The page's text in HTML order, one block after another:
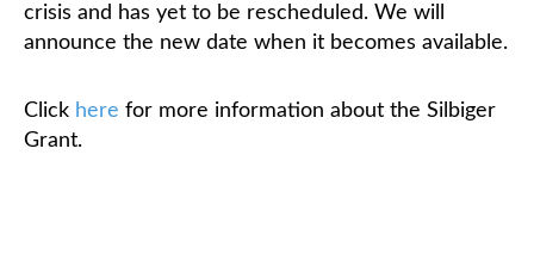
crisis and has yet to be rescheduled. We will
announce the new date when it becomes available.
Click here for more information about the Silbiger
Grant.